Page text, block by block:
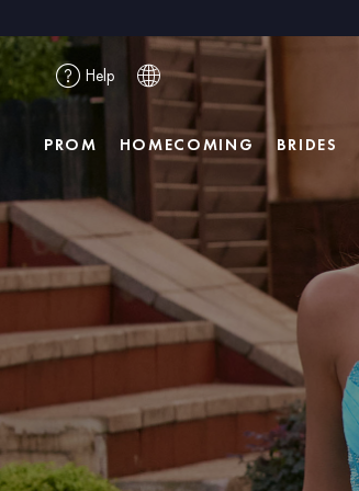
Help
PROM HOMECOMING BRIDES